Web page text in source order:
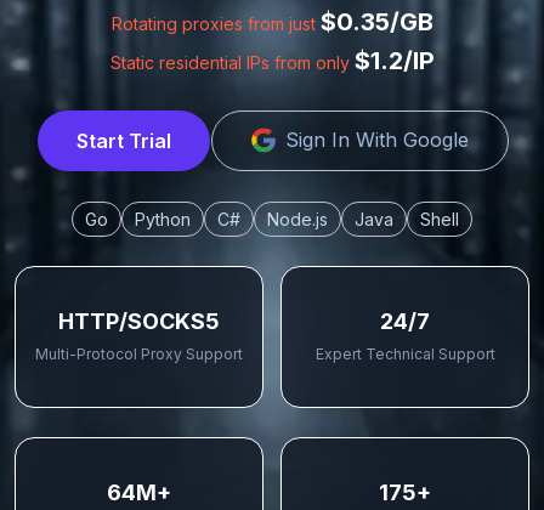
70M+ 190+
Rotating proxies from just $0.35/GB
Static residential IPs from only $1.2/IP
Start Trial Sign In With Google
Go Python C# Node.js Java Shell
HTTP/SOCKS5
Multi-Protocol Proxy Support
24/7
Expert Technical Support